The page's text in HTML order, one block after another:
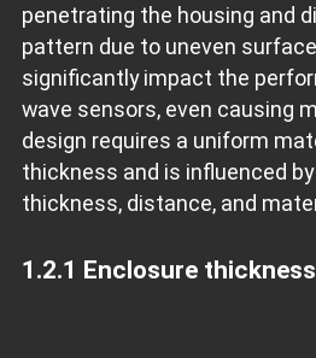
penetrating the housing and
pattern due to uneven
significantly impact the
wave sensors, even causing
design requires a uniform
thickness and is influenced
thickness, distance, and
1.2.1 Enclosure thickness